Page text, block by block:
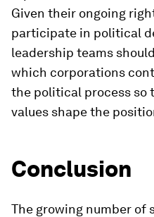
Given their ongoing
participate in political
leadership teams
which corporations
the political process so
values shape the
Conclusion
The growing number of